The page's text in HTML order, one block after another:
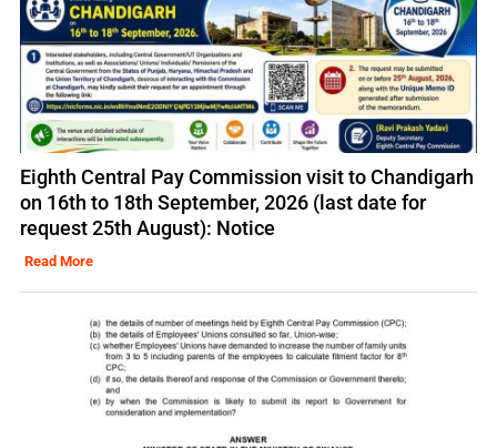
Eighth Central Pay Commission visit to Chandigarh
on 16th to 18th September, 2026 (last date for
request 25th August): Notice
Read More